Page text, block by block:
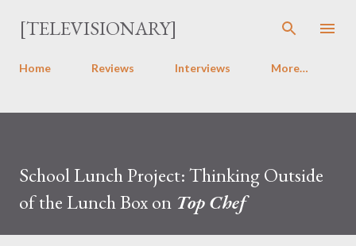
Skip to main content
[TELEVISIONARY]
Home Reviews Interviews More…
School Lunch Project: Thinking Outside
of the Lunch Box on Top Chef